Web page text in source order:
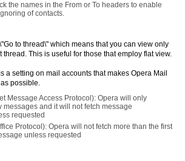
the names in the From or To headers to enable
of contacts.
to thread\" which means that you can view only
thread. This is useful for those that employ flat view.
a setting on mail accounts that makes Opera Mail
possible.
Message Access Protocol): Opera will only
messages and it will not fetch message
requested
Protocol): Opera will not fetch more than the first
unless requested